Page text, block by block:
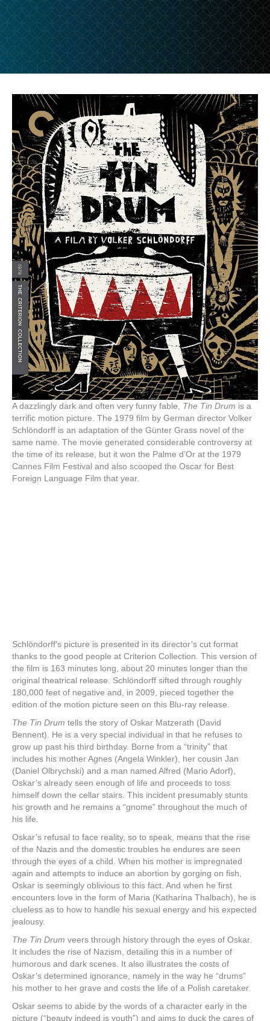
A dazzlingly dark and often very funny fable, The Tin Drum is a
terrific motion picture. The 1979 film by German director Volker
Schlöndorff is an adaptation of the Günter Grass novel of the
same name. The movie generated considerable controversy at
the time of its release, but it won the Palme d’Or at the 1979
Cannes Film Festival and also scooped the Oscar for Best
Foreign Language Film that year.
Schlöndorff’s picture is presented in its director’s cut format
thanks to the good people at Criterion Collection. This version of
the film is 163 minutes long, about 20 minutes longer than the
original theatrical release. Schlöndorff sifted through roughly
180,000 feet of negative and, in 2009, pieced together the
edition of the motion picture seen on this Blu-ray release.
The Tin Drum tells the story of Oskar Matzerath (David
Bennent). He is a very special individual in that he refuses to
grow up past his third birthday. Borne from a “trinity” that
includes his mother Agnes (Angela Winkler), her cousin Jan
(Daniel Olbrychski) and a man named Alfred (Mario Adorf),
Oskar’s already seen enough of life and proceeds to toss
himself down the cellar stairs. This incident presumably stunts
his growth and he remains a “gnome” throughout the much of
his life.
Oskar’s refusal to face reality, so to speak, means that the rise
of the Nazis and the domestic troubles he endures are seen
through the eyes of a child. When his mother is impregnated
again and attempts to induce an abortion by gorging on fish,
Oskar is seemingly oblivious to this fact. And when he first
encounters love in the form of Maria (Katharina Thalbach), he is
clueless as to how to handle his sexual energy and his expected
jealousy.
The Tin Drum veers through history through the eyes of Oskar.
It includes the rise of Nazism, detailing this in a number of
humorous and dark scenes. It also illustrates the costs of
Oskar’s determined ignorance, namely in the way he “drums”
his mother to her grave and costs the life of a Polish caretaker.
Oskar seems to abide by the words of a character early in the
picture (“beauty indeed is youth”) and aims to duck the cares of